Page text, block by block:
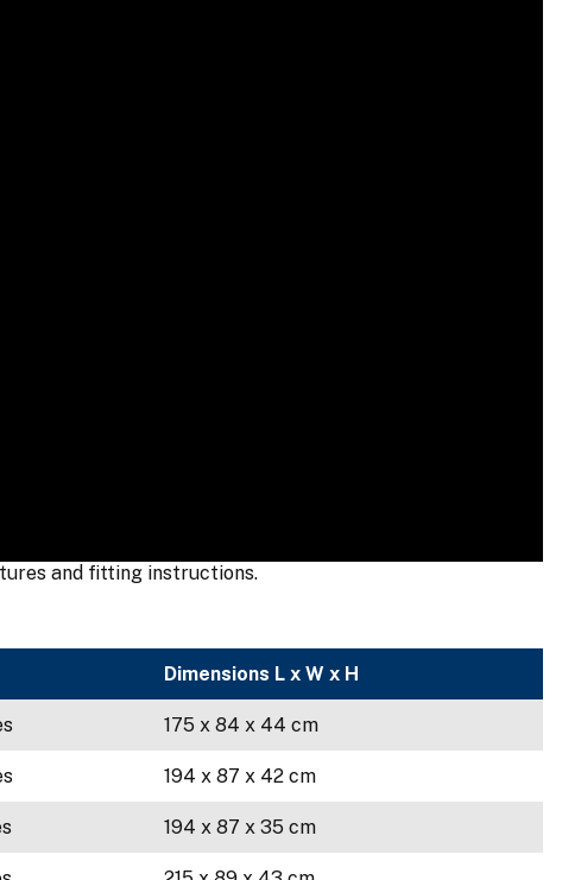
and fitting instructions.
Dimensions L x W x H
175 x 84 x 44 cm
194 x 87 x 42 cm
194 x 87 x 35 cm